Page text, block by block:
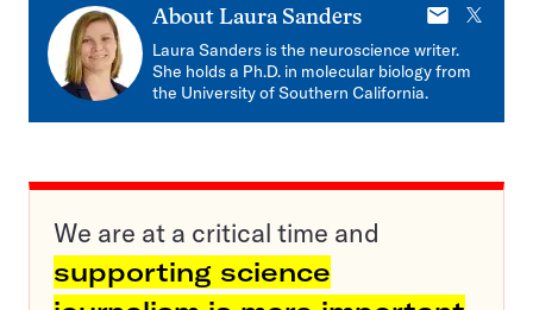
About Laura Sanders
E-
mail
X
Laura Sanders is the neuroscience writer.
She holds a Ph.D. in molecular biology from
the University of Southern California.
We are at a critical time and
supporting science